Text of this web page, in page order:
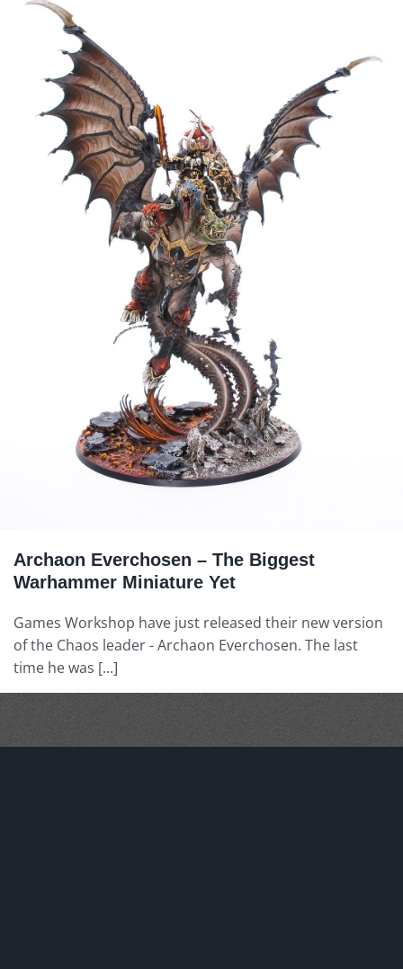
Archaon Everchosen – The Biggest
Warhammer Miniature Yet
Games Workshop have just released their new version
of the Chaos leader - Archaon Everchosen. The last
time he was [...]